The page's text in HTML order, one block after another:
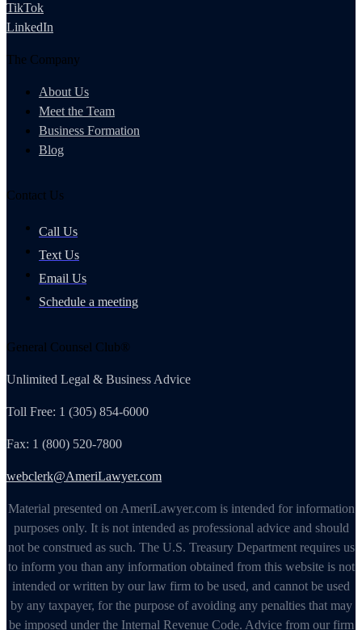
TikTok
LinkedIn
The Company
About Us
Meet the Team
Business Formation
Blog
Contact Us
Call Us
Text Us
Email Us
Schedule a meeting
General Counsel Club®
Unlimited Legal & Business Advice
Toll Free: 1 (305) 854-6000
Fax: 1 (800) 520-7800
webclerk@AmeriLawyer.com
Material presented on AmeriLawyer.com is intended for information
purposes only. It is not intended as professional advice and should
not be construed as such. The U.S. Treasury Department requires us
to inform you than any information obtained from this website is not
intended or written by our law firm to be used, and cannot be used
by any taxpayer, for the purpose of avoiding any penalties that may
be imposed under the Internal Revenue Code. Advice from our firm